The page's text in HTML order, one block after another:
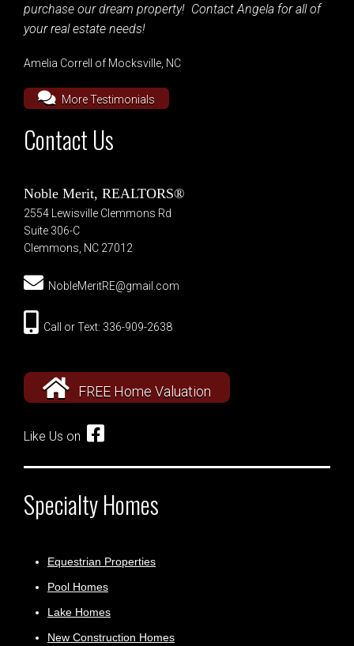
purchase our dream property! Contact Angela for all of
your real estate needs!
Amelia Correll of Mocksville, NC
More Testimonials
Contact Us
Noble Merit, REALTORS®
2554 Lewisville Clemmons Rd
Suite 306-C
Clemmons, NC 27012
NobleMeritRE@gmail.com
Call or Text: 336-909-2638
FREE Home Valuation
Like Us on
Specialty Homes
Equestrian Properties
Pool Homes
Lake Homes
New Construction Homes